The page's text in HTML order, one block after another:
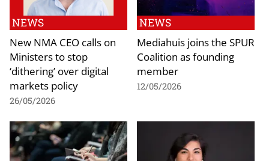
NEWS
New NMA CEO calls on
Ministers to stop
‘dithering’ over digital
markets policy
26/05/2026
NEWS
Mediahuis joins the SPUR
Coalition as founding
member
12/05/2026